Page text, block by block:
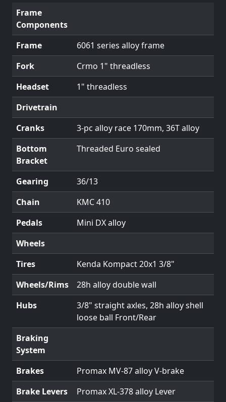
Frame
Components
Frame
6061 series alloy frame
Fork
Crmo 1" threadless
Headset
1" threadless
Drivetrain
Cranks
3-pc alloy race 170mm, 36T alloy
Bottom
Bracket
Threaded Euro sealed
Gearing
36/13
Chain
KMC 410
Pedals
Mini DX alloy
Wheels
Tires
Kenda Kompact 20x1 3/8"
Wheels/Rims
28h alloy double wall
Hubs
3/8" straight axles, 28h alloy shell
loose ball Front/Rear
Braking
System
Brakes
Promax MV-87 alloy V-brake
Brake Levers
Promax XL-378 alloy Lever